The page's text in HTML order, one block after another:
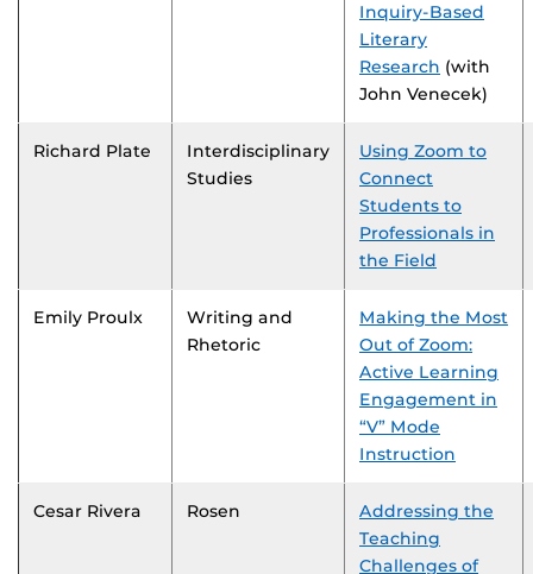
Inquiry-Based
Literary
Research (with
John Venecek)
Richard Plate
Interdisciplinary
Studies
Using Zoom to
Connect
Students to
Professionals in
the Field
Emily Proulx
Writing and
Rhetoric
Making the Most
Out of Zoom:
Active Learning
Engagement in
“V” Mode
Instruction
Cesar Rivera Rosen
Addressing the
Teaching
Challenges of